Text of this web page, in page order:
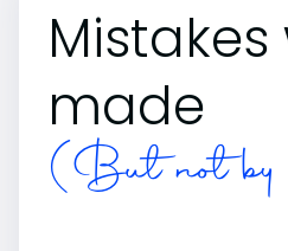
made
(But not by